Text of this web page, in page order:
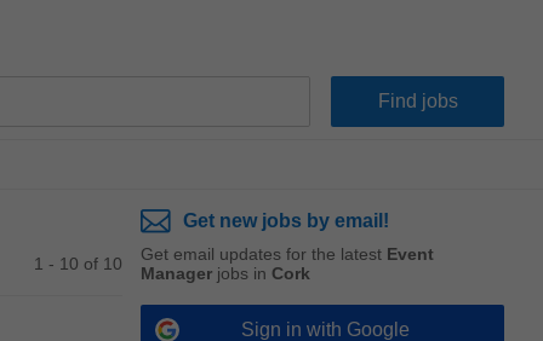
1 - 10 of 10
Get new jobs by email!
Get email updates for the latest Event
Manager jobs in Cork
Sign in with Google